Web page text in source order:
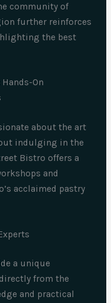
community of
further reinforces
the best
On
about the art
indulging in the
Bistro offers a
and
acclaimed pastry
a unique
from the
and practical